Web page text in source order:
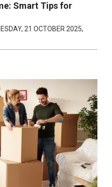
Smart Tips for
21 OCTOBER 2025,